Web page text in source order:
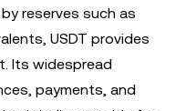
reserves such as
USDT provides
Its widespread
payments, and